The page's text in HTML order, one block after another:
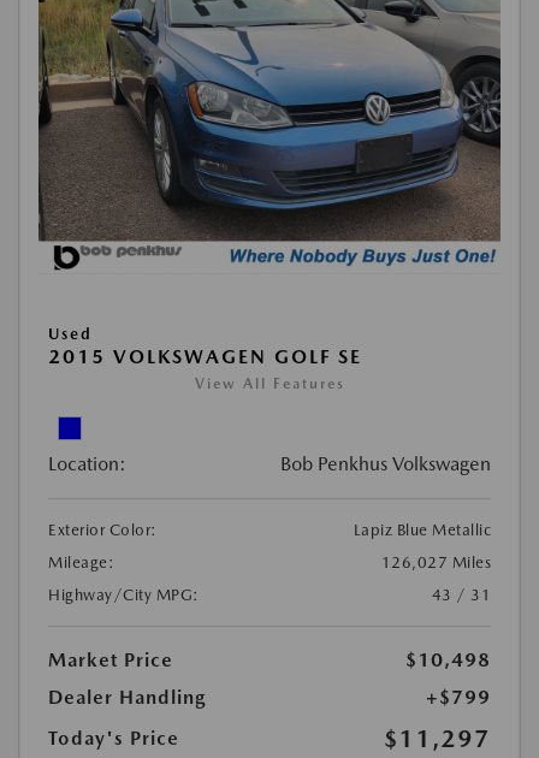
Used
2015 VOLKSWAGEN GOLF SE
View All Features
Location: Bob Penkhus Volkswagen
Exterior Color:
Lapiz Blue Metallic
Mileage:
126,027 Miles
Highway/City MPG:
43 / 31
Market Price
$10,498
Dealer Handling
+$799
Today's Price
$11,297